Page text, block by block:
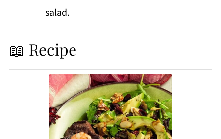
salad.
📖 Recipe